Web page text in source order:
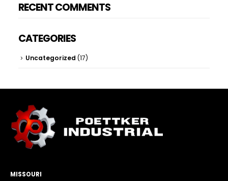
RECENT COMMENTS
CATEGORIES
Uncategorized (17)
MISSOURI